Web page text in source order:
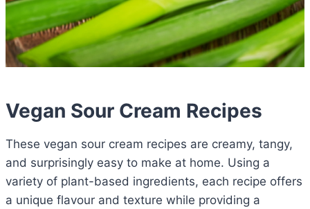
Vegan Sour Cream Recipes
These vegan sour cream recipes are creamy, tangy,
and surprisingly easy to make at home. Using a
variety of plant-based ingredients, each recipe offers
a unique flavour and texture while providing a